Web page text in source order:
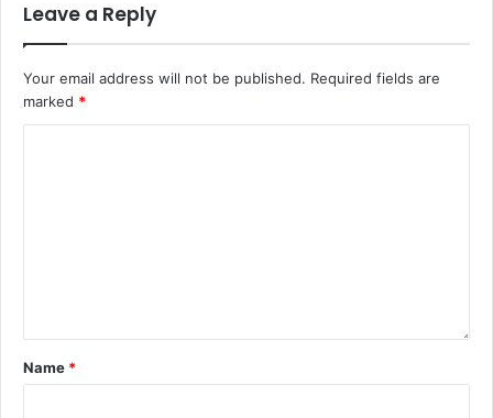
Leave a Reply
Your email address will not be published. Required fields are
marked *
Name *